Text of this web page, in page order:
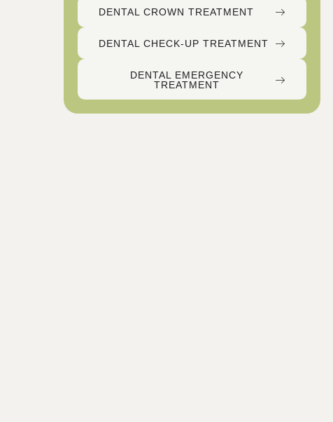
DENTAL CROWN TREATMENT
DENTAL CHECK-UP TREATMENT
DENTAL EMERGENCY
TREATMENT